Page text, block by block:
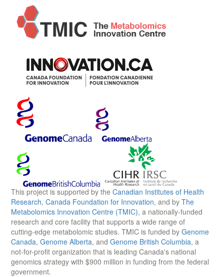
This project is supported by the Canadian Institutes of Health
Research, Canada Foundation for Innovation, and by The
Metabolomics Innovation Centre (TMIC), a nationally-funded
research and core facility that supports a wide range of
cutting-edge metabolomic studies. TMIC is funded by Genome
Canada, Genome Alberta, and Genome British Columbia, a
not-for-profit organization that is leading Canada's national
genomics strategy with $900 million in funding from the federal
government.